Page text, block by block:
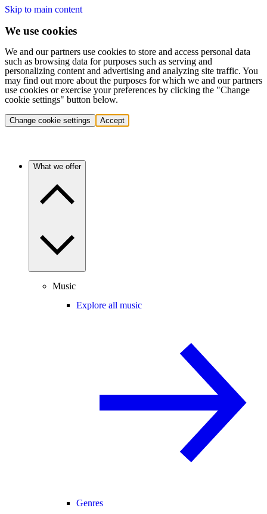
Skip to main content
We use cookies
We and our partners use cookies to store and access personal data
such as browsing data for purposes such as serving and
personalizing content and advertising and analyzing site traffic. You
may find out more about the purposes for which we and our partners
use cookies or exercise your preferences by clicking the "Change
cookie settings" button below.
Change cookie settings Accept
What we offer
Music
Explore all music
Genres